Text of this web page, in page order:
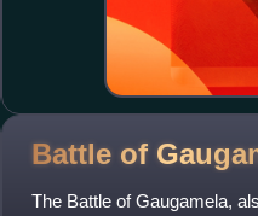
Battle of
The Battle of Gaugamela,